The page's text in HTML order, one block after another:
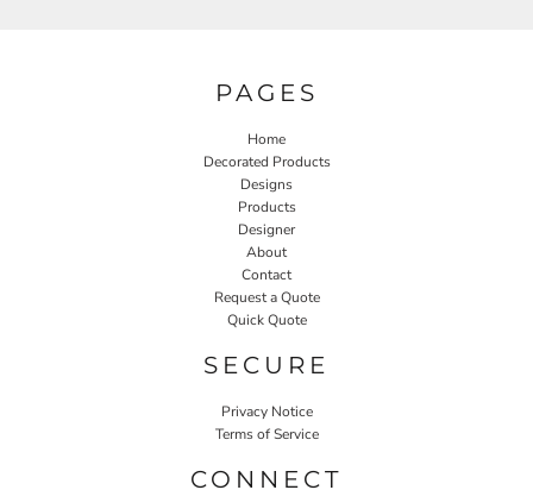
PAGES
Home
Decorated Products
Designs
Products
Designer
About
Contact
Request a Quote
Quick Quote
SECURE
Privacy Notice
Terms of Service
CONNECT